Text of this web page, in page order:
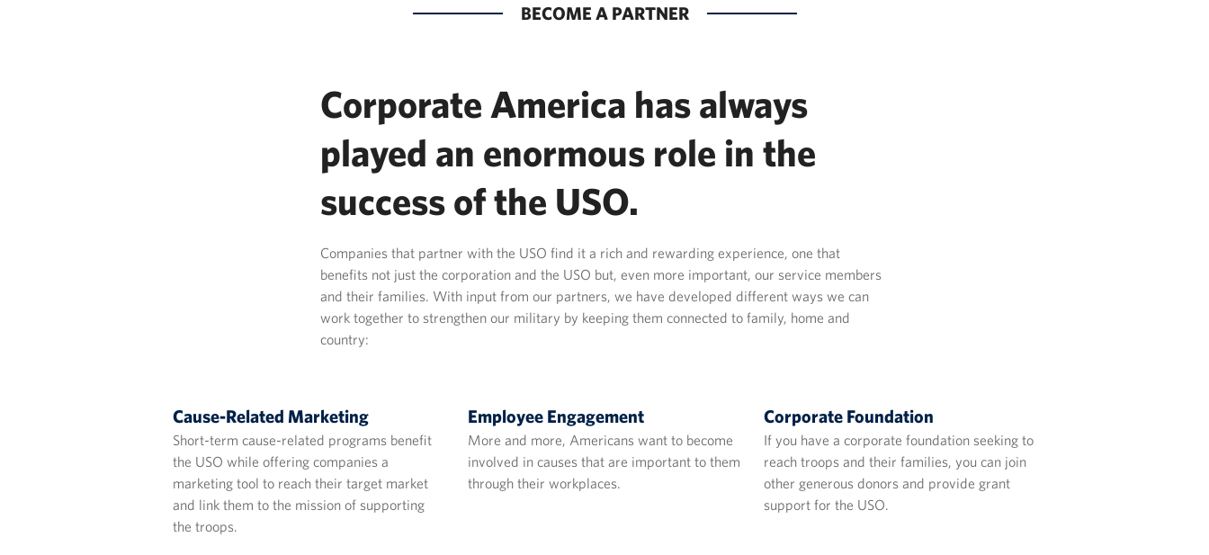
BECOME A PARTNER
Corporate America has always
played an enormous role in the
success of the USO.
Companies that partner with the USO find it a rich and rewarding experience, one that
benefits not just the corporation and the USO but, even more important, our service members
and their families. With input from our partners, we have developed different ways we can
work together to strengthen our military by keeping them connected to family, home and
country:
Cause-Related Marketing
Short-term cause-related programs benefit
the USO while offering companies a
marketing tool to reach their target market
and link them to the mission of supporting
the troops.
Employee Engagement
More and more, Americans want to become
involved in causes that are important to them
through their workplaces.
Corporate Foundation
If you have a corporate foundation seeking to
reach troops and their families, you can join
other generous donors and provide grant
support for the USO.